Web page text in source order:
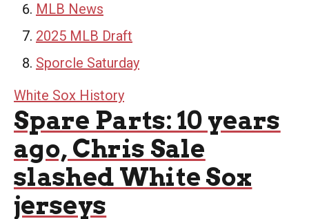
MLB News
2025 MLB Draft
Sporcle Saturday
White Sox History
Spare Parts: 10 years
ago, Chris Sale
slashed White Sox
jerseys